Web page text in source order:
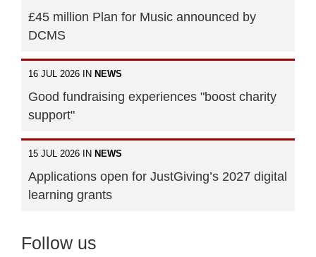
£45 million Plan for Music announced by
DCMS
16 JUL 2026 IN NEWS
Good fundraising experiences "boost charity
support"
15 JUL 2026 IN NEWS
Applications open for JustGiving’s 2027 digital
learning grants
Follow us